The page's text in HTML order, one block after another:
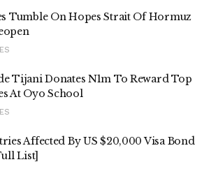
Tumble On Hopes Strait Of Hormuz
Tijani Donates N1m To Reward Top
At Oyo School
Affected By US $20,000 Visa Bond
List]